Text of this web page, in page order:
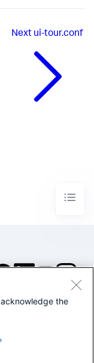
Next ui-tour.conf
Splunk Inc. All
the